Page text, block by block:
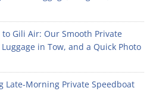
to Gili Air: Our Smooth Private
in Tow, and a Quick Photo
Late-Morning Private Speedboat